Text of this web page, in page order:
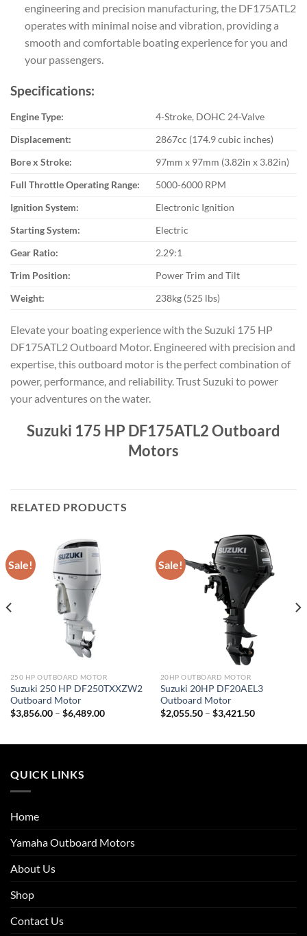
engineering and precision manufacturing, the DF175ATL2
operates with minimal noise and vibration, providing a
smooth and comfortable boating experience for you and
your passengers.
Specifications:
Engine Type:
4-Stroke, DOHC 24-Valve
Displacement:
2867cc (174.9 cubic inches)
Bore x Stroke:
97mm x 97mm (3.82in x 3.82in)
Full Throttle Operating Range:
5000-6000 RPM
Ignition System:
Electronic Ignition
Starting System:
Electric
Gear Ratio:
2.29:1
Trim Position:
Power Trim and Tilt
Weight:
238kg (525 lbs)
Elevate your boating experience with the Suzuki 175 HP
DF175ATL2 Outboard Motor. Engineered with precision and
expertise, this outboard motor is the perfect combination of
power, performance, and reliability. Trust Suzuki to power
your adventures on the water.
Suzuki 175 HP DF175ATL2 Outboard
Motors
RELATED PRODUCTS
Sale!
250 HP OUTBOARD MOTOR
Suzuki 250 HP DF250TXXZW2
Outboard Motor
$3,856.00 – $6,489.00Price
$6,489.00
Sale!
20HP OUTBOARD MOTOR
Suzuki 20HP DF20AEL3
Outboard Motor
$2,055.50 – $3,421.50Price
$3,421.50
QUICK LINKS
Home
Yamaha Outboard Motors
About Us
Shop
Contact Us